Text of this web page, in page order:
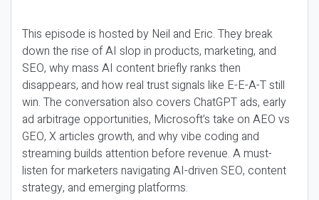
This episode is hosted by Neil and Eric. They break
down the rise of AI slop in products, marketing, and
SEO, why mass AI content briefly ranks then
disappears, and how real trust signals like E-E-A-T still
win. The conversation also covers ChatGPT ads, early
ad arbitrage opportunities, Microsoft’s take on AEO vs
GEO, X articles growth, and why vibe coding and
streaming builds attention before revenue. A must-
listen for marketers navigating AI-driven SEO, content
strategy, and emerging platforms.